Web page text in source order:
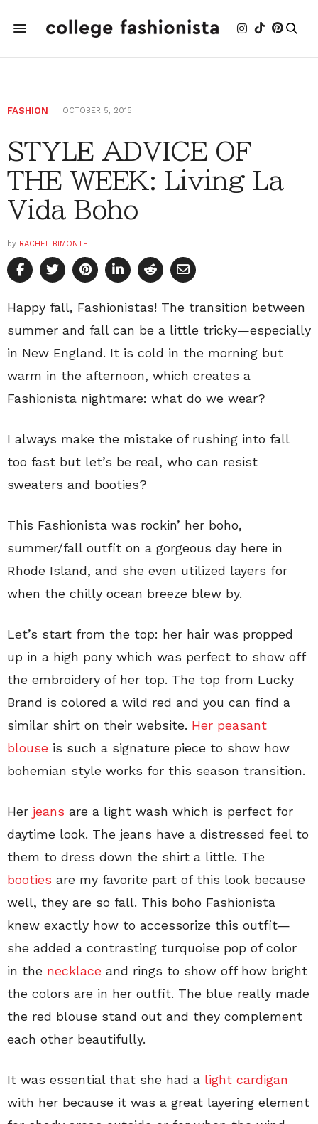
FASHION OCTOBER 5, 2015
STYLE ADVICE OF
THE WEEK: Living La
Vida Boho
by RACHEL BIMONTE
Happy fall, Fashionistas! The transition between
summer and fall can be a little tricky—especially
in New England. It is cold in the morning but
warm in the afternoon, which creates a
Fashionista nightmare: what do we wear?
I always make the mistake of rushing into fall
too fast but let’s be real, who can resist
sweaters and booties?
This Fashionista was rockin’ her boho,
summer/fall outfit on a gorgeous day here in
Rhode Island, and she even utilized layers for
when the chilly ocean breeze blew by.
Let’s start from the top: her hair was propped
up in a high pony which was perfect to show off
the embroidery of her top. The top from Lucky
Brand is colored a wild red and you can find a
similar shirt on their website. Her peasant
blouse is such a signature piece to show how
bohemian style works for this season transition.
Her jeans are a light wash which is perfect for
daytime look. The jeans have a distressed feel to
them to dress down the shirt a little. The
booties are my favorite part of this look because
well, they are so fall. This boho Fashionista
knew exactly how to accessorize this outfit—
she added a contrasting turquoise pop of color
in the necklace and rings to show off how bright
the colors are in her outfit. The blue really made
the red blouse stand out and they complement
each other beautifully.
It was essential that she had a light cardigan
with her because it was a great layering element